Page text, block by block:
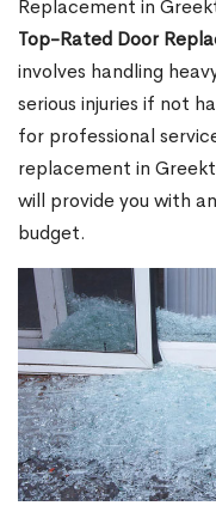
Replacement in
Top-Rated Door
involves handling
serious injuries if not
for professional
replacement in
will provide you with
budget.